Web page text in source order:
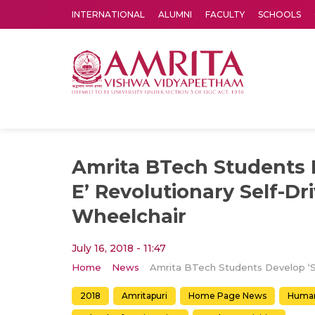
INTERNATIONAL ALUMNI FACULTY SCHOOLS
Amrita BTech Students
E’ Revolutionary Self-
Wheelchair
July 16, 2018 - 11:47
Home News
2018 Amritapuri Home Page News